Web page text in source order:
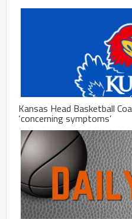
Kansas Head Basketball
‘concerning symptoms’